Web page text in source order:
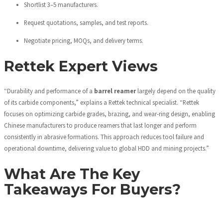
Shortlist 3–5 manufacturers.
Request quotations, samples, and test reports.
Negotiate pricing, MOQs, and delivery terms.
Rettek Expert Views
“Durability and performance of a barrel reamerlargely depend on the quality
of its carbide components,” explains a Rettek technical specialist. “Rettek
focuses on optimizing carbide grades, brazing, and wear-ring design, enabling
Chinese manufacturers to produce reamers that last longer and perform
consistently in abrasive formations. This approach reduces tool failure and
operational downtime, delivering value to global HDD and mining projects.”
What Are The Key
Takeaways For Buyers?